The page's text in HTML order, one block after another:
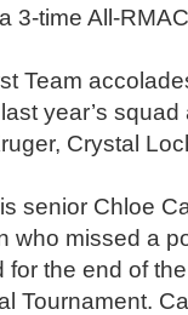
3-time All-
Team
year’s squad
Crystal
senior Chloe
who missed a
the end of
Tournament.